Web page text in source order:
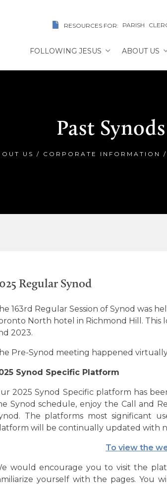
RESOURCES FOR: PARISH
FOLLOWING JESUS ABOUT US
Past Synods
US / CORPORATE INFORMATION /
Regular Synod
163rd Regular Session of Synod was
North hotel in Richmond Hill. This
2023.
Pre-Synod meeting happened virtually
Synod Specific Platform
2025 Synod Specific platform has
Synod schedule, enjoy the Call and
The platforms most significant
will be continually updated with
To view the
would encourage you to visit the
yourself with the pages. You